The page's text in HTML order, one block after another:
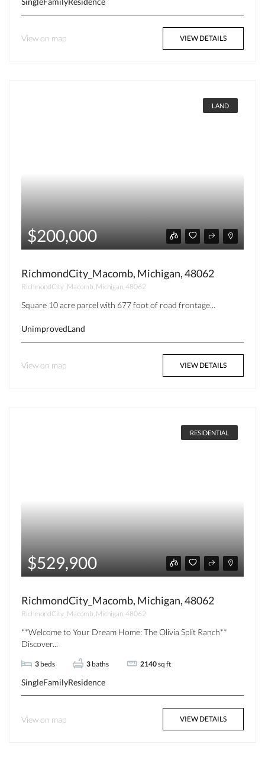
View on map VIEW DETAILS
LAND
$200,000
RichmondCity_Macomb, Michigan, 48062
RichmondCity_Macomb, Michigan, 48062
Square 10 acre parcel with 677 foot of road frontage...
UnimprovedLand
View on map VIEW DETAILS
RESIDENTIAL
$529,900
RichmondCity_Macomb, Michigan, 48062
RichmondCity_Macomb, Michigan, 48062
**Welcome to Your Dream Home: The Olivia Split Ranch**
Discover...
3 beds 3 baths 2140sq ft
SingleFamilyResidence
View on map VIEW DETAILS